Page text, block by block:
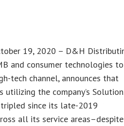
19, 2020 – D&H
and consumer technologies to
tech channel, announces that
the company’s
tripled since its late-2019
all its service areas–despite